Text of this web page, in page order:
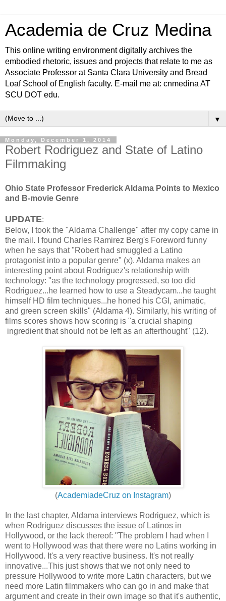
Academia de Cruz Medina
This online writing environment digitally archives the
embodied rhetoric, issues and projects that relate to me as
Associate Professor at Santa Clara University and Bread
Loaf School of English faculty. E-mail me at: cnmedina AT
SCU DOT edu.
▼
Monday, December 1, 2014
Robert Rodriguez and State of Latino
Filmmaking
Ohio State Professor Frederick Aldama Points to Mexico
and B-movie Genre
UPDATE:
Below, I took the "Aldama Challenge" after my copy came in
the mail. I found Charles Ramirez Berg's Foreword funny
when he says that "Robert had smuggled a Latino
protagonist into a popular genre" (x). Aldama makes an
interesting point about Rodriguez's relationship with
technology: "as the technology progressed, so too did
Rodriguez...he learned how to use a Steadycam...he taught
himself HD film techniques...he honed his CGI, animatic,
and green screen skills" (Aldama 4). Similarly, his writing of
films scores shows how scoring is "a crucial shaping
ingredient that should not be left as an afterthought" (12).
(AcademiadeCruz on Instagram)
In the last chapter, Aldama interviews Rodriguez, which is
when Rodriguez discusses the issue of Latinos in
Hollywood, or the lack thereof: "The problem I had when I
went to Hollywood was that there were no Latins working in
Hollywood. It's a very reactive business. It's not really
innovative...This just shows that we not only need to
pressure Hollywood to write more Latin characters, but we
need more Latin filmmakers who can go in and make that
argument and create in their own image so that it's authentic,